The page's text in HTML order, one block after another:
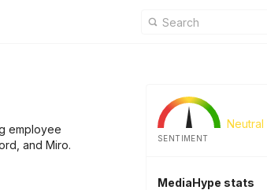
employee
and Miro.
Neutral
SENTIMENT
MediaHype stats